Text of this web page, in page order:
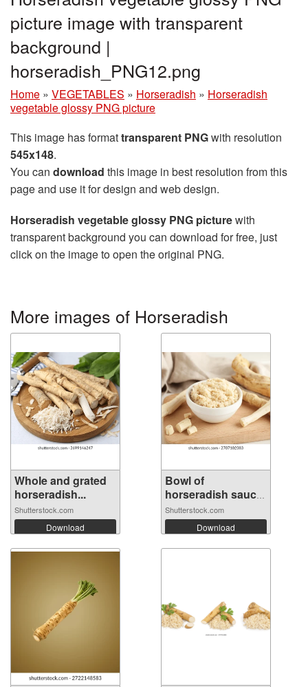
picture image with transparent
background |
horseradish_PNG12.png
Home » VEGETABLES » Horseradish » Horseradish
vegetable glossy PNG picture
This image has formattransparent PNGwith resolution
545x148.
You can download this image in best resolution from this
page and use it for design and web design.
Horseradish vegetable glossy PNG picturewith
transparent background you can download for free, just
click on the image to open the original PNG.
More images of Horseradish
Whole and grated
horseradish...
Shutterstock.com
Download
Bowl of
horseradish sauce
wi...
Shutterstock.com
Download